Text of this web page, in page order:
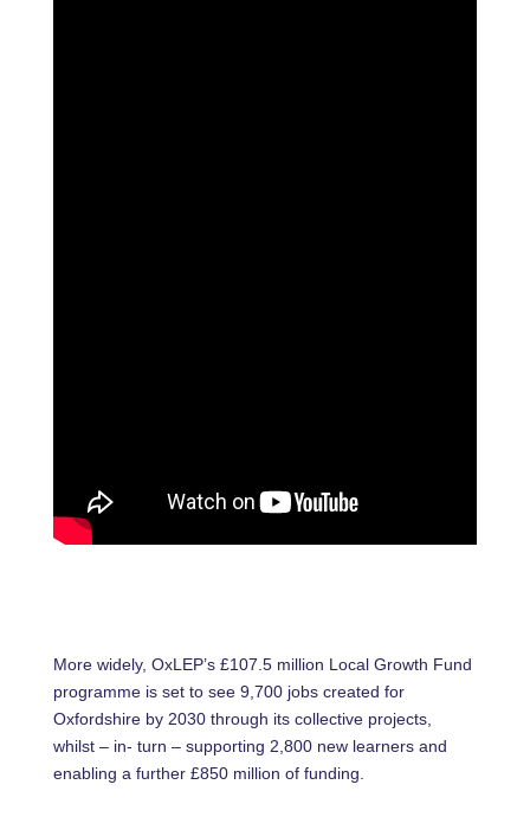
More widely, OxLEP’s £107.5 million Local Growth Fund
programme is set to see 9,700 jobs created for
Oxfordshire by 2030 through its collective projects,
whilst – in- turn – supporting 2,800 new learners and
enabling a further £850 million of funding.